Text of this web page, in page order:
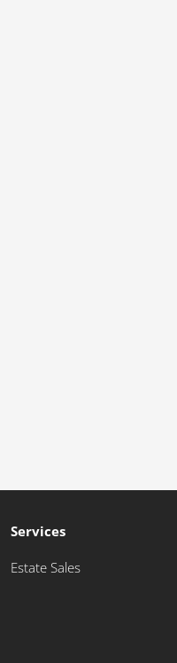
Services
Estate Sales